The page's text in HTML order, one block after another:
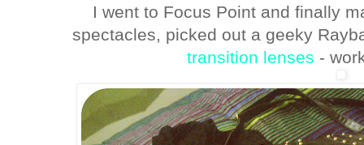
I went to Focus Point and finally
spectacles, picked out a geeky
transition lenses -